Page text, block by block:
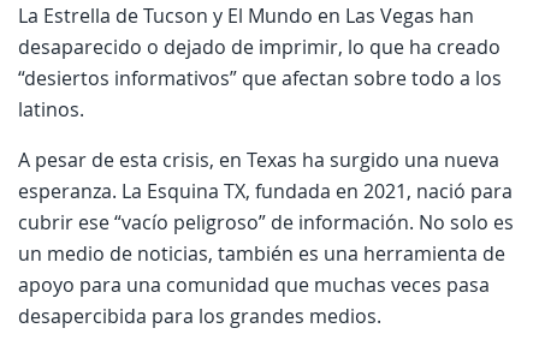
La Estrella de Tucson y El Mundo en Las Vegas han
desaparecido o dejado de imprimir, lo que ha creado
“desiertos informativos” que afectan sobre todo a los
latinos.
A pesar de esta crisis, en Texas ha surgido una nueva
esperanza. La Esquina TX, fundada en 2021, nació para
cubrir ese “vacío peligroso” de información. No solo es
un medio de noticias, también es una herramienta de
apoyo para una comunidad que muchas veces pasa
desapercibida para los grandes medios.